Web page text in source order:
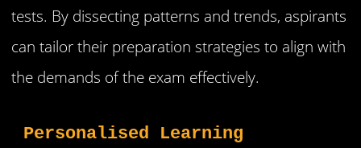
tests. By dissecting patterns and trends, aspirants
can tailor their preparation strategies to align with
the demands of the exam effectively.
Personalised Learning